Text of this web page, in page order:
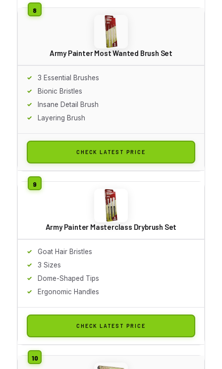
Army Painter Most Wanted Brush Set
3 Essential Brushes
Bionic Bristles
Insane Detail Brush
Layering Brush
CHECK LATEST PRICE
Army Painter Masterclass Drybrush Set
Goat Hair Bristles
3 Sizes
Dome-Shaped Tips
Ergonomic Handles
CHECK LATEST PRICE